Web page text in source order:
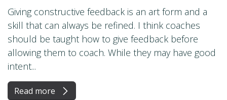
Giving constructive feedback is an art form and a
skill that can always be refined. I think coaches
should be taught how to give feedback before
allowing them to coach. While they may have good
intent...
Read more